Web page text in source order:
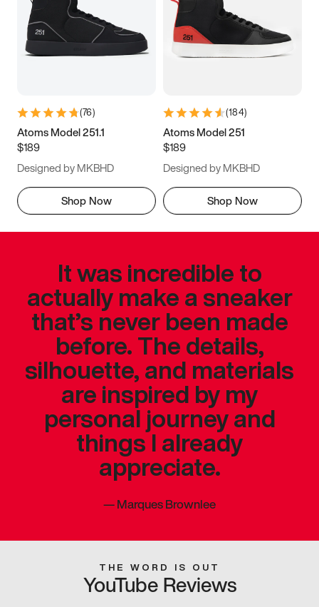
(76)
Atoms Model 251.1
$189
Designed by MKBHD
Shop Now
(184)
Atoms Model 251
$189
Designed by MKBHD
Shop Now
It was incredible to
actually make a sneaker
that’s never been made
before. The details,
silhouette, and materials
are inspired by my
personal journey and
things I already
appreciate.
—Marques Brownlee
THE WORD IS OUT
YouTube Reviews